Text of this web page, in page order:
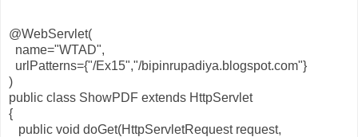
@WebServlet(
name="WTAD",
urlPatterns={"/Ex15","/bipinrupadiya.blogspot.com"}
)
public class ShowPDF extends HttpServlet
{
public void doGet(HttpServletRequest request,